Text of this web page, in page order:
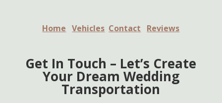
Home Vehicles Contact Reviews
Get In Touch – Let’s Create
Your Dream Wedding
Transportation